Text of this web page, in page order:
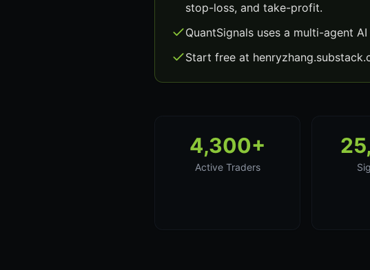
stop-loss, and take-profit.
QuantSignals uses a multi-agent
Start free at
4,300+
Active Traders